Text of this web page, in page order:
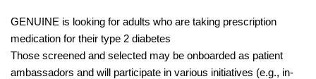
GENUINE is looking for adults who are taking prescription
medication for their type 2 diabetes
Those screened and selected may be onboarded as patient
ambassadors and will participate in various initiatives (e.g., in-